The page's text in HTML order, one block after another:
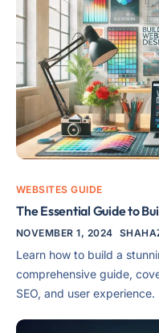
WEBSITES GUIDE
The Essential Guide to
NOVEMBER 1, 2024
Learn how to build a
comprehensive guide,
SEO, and user experience.